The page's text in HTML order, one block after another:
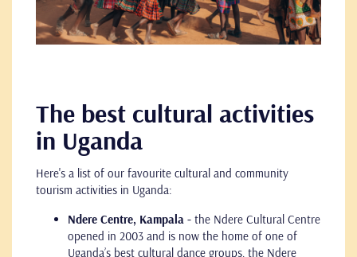
The best cultural activities
in Uganda
Here's a list of our favourite cultural and community
tourism activities in Uganda:
Ndere Centre, Kampala - the Ndere Cultural Centre
opened in 2003 and is now the home of one of
Uganda’s best cultural dance groups, the Ndere